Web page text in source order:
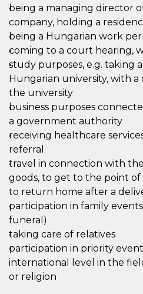
being a managing director
company, holding a
being a Hungarian work
coming to a court hearing,
study purposes, e.g. taking
Hungarian university, with
the university
business purposes
a government authority
receiving healthcare
referral
travel in connection with
goods, to get to the point
to return home after a
participation in family
funeral)
taking care of relatives
participation in priority
international level in the
or religion